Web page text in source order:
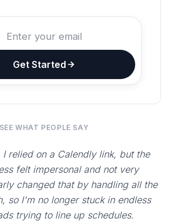
Get Started
SEE WHAT PEOPLE SAY
I relied on a Calendly link, but the
felt impersonal and not very
changed that by handling all the
so I'm no longer stuck in endless
trying to line up schedules.